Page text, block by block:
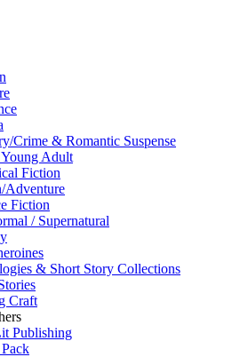
Crime & Romantic Suspense
Adult
Fiction
Adventure
Fiction
/ Supernatural
& Short Story Collections
Craft
Publishing